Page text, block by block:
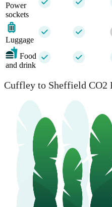
Power
sockets
Luggage
Food
and drink
Cuffley to Sheffield CO2